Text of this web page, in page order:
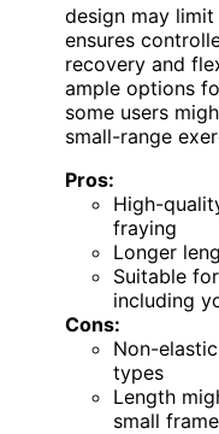
design may
ensures
recovery and
ample options
some users
small-range
Pros:
High-
fraying
Longer
Suitable
including
Cons:
Non-
types
Length
small